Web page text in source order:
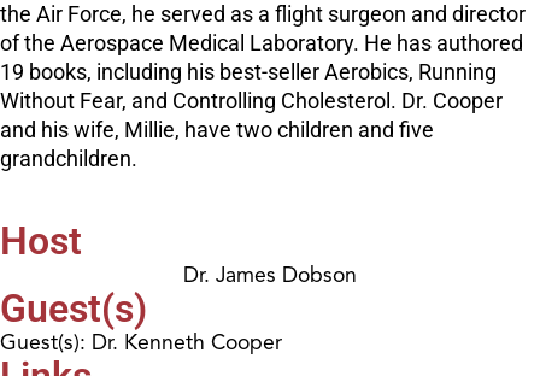
the Air Force, he served as a flight surgeon and director
of the Aerospace Medical Laboratory. He has authored
19 books, including his best-seller Aerobics, Running
Without Fear, and Controlling Cholesterol. Dr. Cooper
and his wife, Millie, have two children and five
grandchildren.
Host
Dr. James Dobson
Guest(s)
Guest(s): Dr. Kenneth Cooper